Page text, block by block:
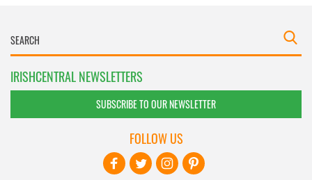
IRISHCENTRAL NEWSLETTERS
SUBSCRIBE TO OUR NEWSLETTER
FOLLOW US